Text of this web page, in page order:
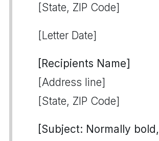
[State, ZIP Code]
[Letter Date]
[Recipients Name]
[Address line]
[State, ZIP Code]
[Subject: Normally bold,